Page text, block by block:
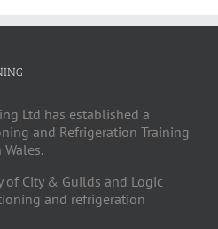
Ltd has established a
and Refrigeration Training
of City & Guilds and Logic
and refrigeration